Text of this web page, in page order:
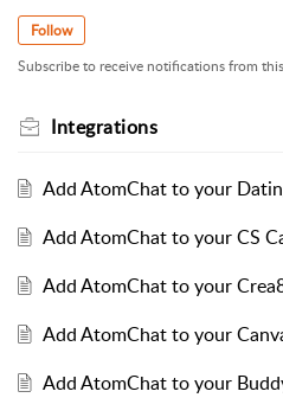
Follow
Subscribe to receive notifications from
Integrations
Add AtomChat to your
Add AtomChat to your CS
Add AtomChat to your
Add AtomChat to your
Add AtomChat to your